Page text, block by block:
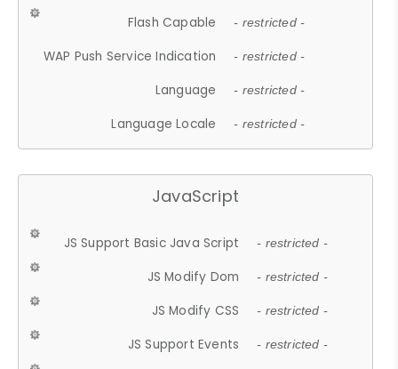
Flash Capable - restricted -
WAP Push Service Indication - restricted -
Language - restricted -
Language Locale - restricted -
JavaScript
JS Support Basic Java Script - restricted -
JS Modify Dom - restricted -
JS Modify CSS - restricted -
JS Support Events - restricted -